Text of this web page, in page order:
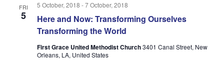
FRI
5
Here and Now: Transforming Ourselves
Transforming the World
5 October, 2018 -7 October, 2018
First Grace United Methodist Church3401 Canal Street, New
Orleans, LA, United States